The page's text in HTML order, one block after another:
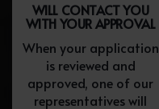
WILL CONTACT YOU
WITH YOUR APPROVAL
When your application
is reviewed and
approved, one of our
representatives will